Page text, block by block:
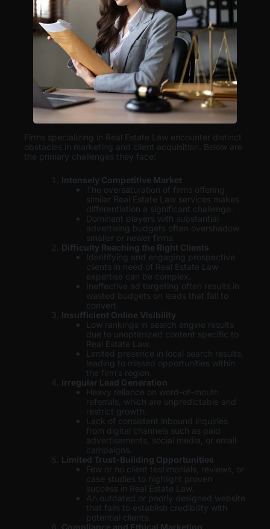
Firms specializing in Real Estate Law encounter distinct
obstacles in marketing and client acquisition. Below are
the primary challenges they face:
Intensely Competitive Market
The oversaturation of firms offering
similar Real Estate Law services makes
differentiation a significant challenge.
Dominant players with substantial
advertising budgets often overshadow
smaller or newer firms.
Difficulty Reaching the Right Clients
Identifying and engaging prospective
clients in need of Real Estate Law
expertise can be complex.
Ineffective ad targeting often results in
wasted budgets on leads that fail to
convert.
Insufficient Online Visibility
Low rankings in search engine results
due to unoptimized content specific to
Real Estate Law.
Limited presence in local search results,
leading to missed opportunities within
the firm’s region.
Irregular Lead Generation
Heavy reliance on word-of-mouth
referrals, which are unpredictable and
restrict growth.
Lack of consistent inbound inquiries
from digital channels such as paid
advertisements, social media, or email
campaigns.
Limited Trust-Building Opportunities
Few or no client testimonials, reviews, or
case studies to highlight proven
success in Real Estate Law.
An outdated or poorly designed website
that fails to establish credibility with
potential clients.
Compliance and Ethical Marketing